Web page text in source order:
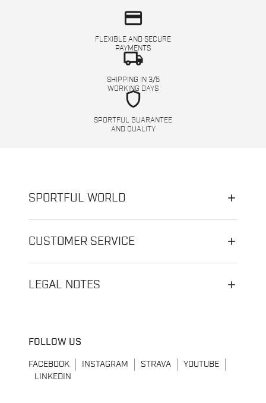
credit_card
FLEXIBLE AND SECURE
PAYMENTS
local_shipping
SHIPPING IN 3/5
WORKING DAYS
shield
SPORTFUL GUARANTEE
AND QUALITY
SPORTFUL WORLD
CUSTOMER SERVICE
LEGAL NOTES
FOLLOW US
FACEBOOK INSTAGRAM STRAVA
YOUTUBE
LINKEDIN